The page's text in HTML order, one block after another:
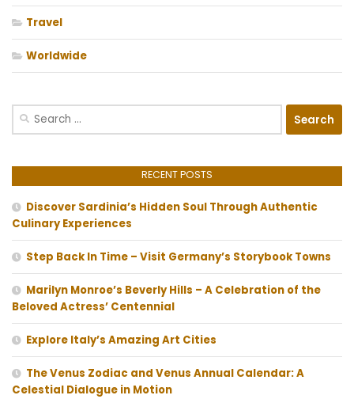
Travel
Worldwide
Search
RECENT POSTS
Discover Sardinia’s Hidden Soul Through Authentic
Culinary Experiences
Step Back In Time – Visit Germany’s Storybook Towns
Marilyn Monroe’s Beverly Hills – A Celebration of the
Beloved Actress’ Centennial
Explore Italy’s Amazing Art Cities
The Venus Zodiac and Venus Annual Calendar: A
Celestial Dialogue in Motion